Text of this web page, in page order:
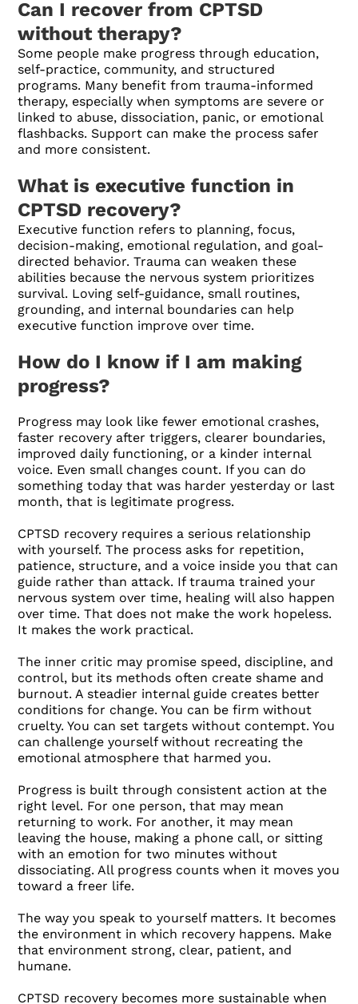
Can I recover from CPTSD
without therapy?
Some people make progress through education,
self-practice, community, and structured
programs. Many benefit from trauma-informed
therapy, especially when symptoms are severe or
linked to abuse, dissociation, panic, or emotional
flashbacks. Support can make the process safer
and more consistent.
What is executive function in
CPTSD recovery?
Executive function refers to planning, focus,
decision-making, emotional regulation, and goal-
directed behavior. Trauma can weaken these
abilities because the nervous system prioritizes
survival. Loving self-guidance, small routines,
grounding, and internal boundaries can help
executive function improve over time.
How do I know if I am making
progress?
Progress may look like fewer emotional crashes,
faster recovery after triggers, clearer boundaries,
improved daily functioning, or a kinder internal
voice. Even small changes count. If you can do
something today that was harder yesterday or last
month, that is legitimate progress.
CPTSD recovery requires a serious relationship
with yourself. The process asks for repetition,
patience, structure, and a voice inside you that can
guide rather than attack. If trauma trained your
nervous system over time, healing will also happen
over time. That does not make the work hopeless.
It makes the work practical.
The inner critic may promise speed, discipline, and
control, but its methods often create shame and
burnout. A steadier internal guide creates better
conditions for change. You can be firm without
cruelty. You can set targets without contempt. You
can challenge yourself without recreating the
emotional atmosphere that harmed you.
Progress is built through consistent action at the
right level. For one person, that may mean
returning to work. For another, it may mean
leaving the house, making a phone call, or sitting
with an emotion for two minutes without
dissociating. All progress counts when it moves you
toward a freer life.
The way you speak to yourself matters. It becomes
the environment in which recovery happens. Make
that environment strong, clear, patient, and
humane.
CPTSD recovery becomes more sustainable when